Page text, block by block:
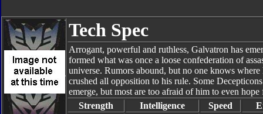
Tech Spec
Arrogant, powerful and ruthless, Galvatron has
formed what was once a loose confederation of
universe. Rumors abound, but no one knows
crushed all opposition to his rule. Some
emerge, but most are too afraid of him to even hope
Strength
Intelligence Speed